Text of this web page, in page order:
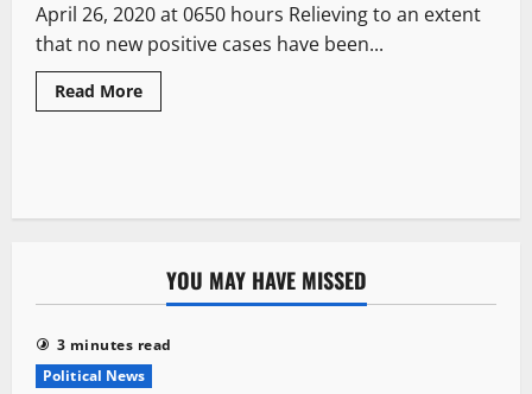
April 26, 2020 at 0650 hours Relieving to an extent
that no new positive cases have been...
Read More
YOU MAY HAVE MISSED
3 minutes read
Political News